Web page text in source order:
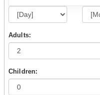
Adults:
Children: